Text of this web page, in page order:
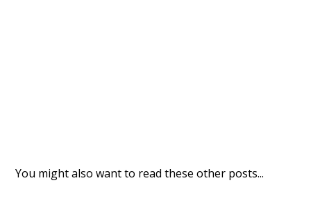
You might also want to read these other posts...